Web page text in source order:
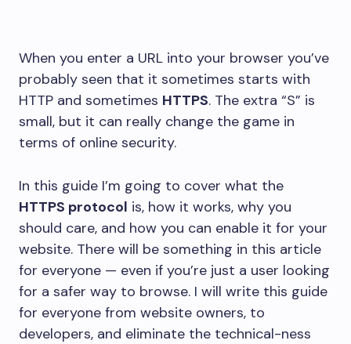
When you enter a URL into your browser you’ve
probably seen that it sometimes starts with
HTTP and sometimes HTTPS. The extra “S” is
small, but it can really change the game in
terms of online security.
In this guide I’m going to cover what the
HTTPS protocol is, how it works, why you
should care, and how you can enable it for your
website. There will be something in this article
for everyone — even if you’re just a user looking
for a safer way to browse. I will write this guide
for everyone from website owners, to
developers, and eliminate the technical-ness